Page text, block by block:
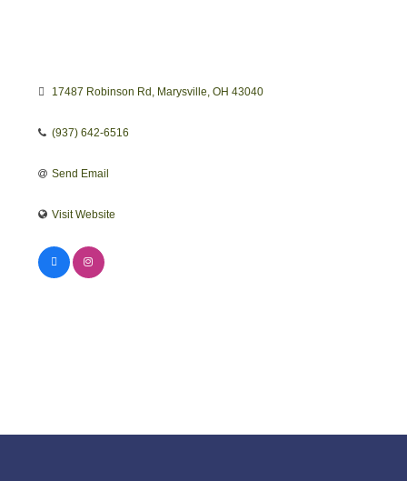
17487 Robinson Rd Marysville OH 43040
(937) 642-6516
Send Email
Visit Website